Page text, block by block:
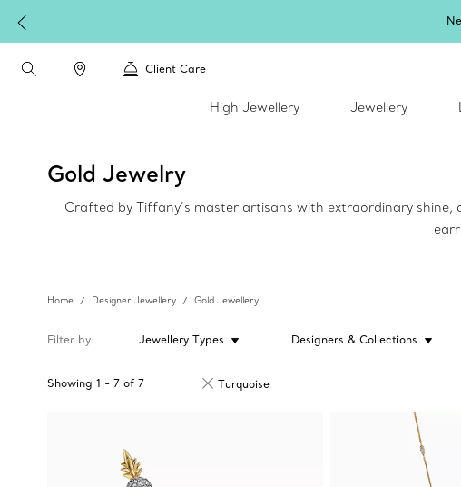
Client Care
High Jewellery Jewellery
Gold Jewelry
Crafted by Tiffany’s master artisans with extraordinary
Home Designer Jewellery Gold Jewellery
Filter by Jewellery Types Designers & Collections
Showing 1 - 7 of 7 Turquoise